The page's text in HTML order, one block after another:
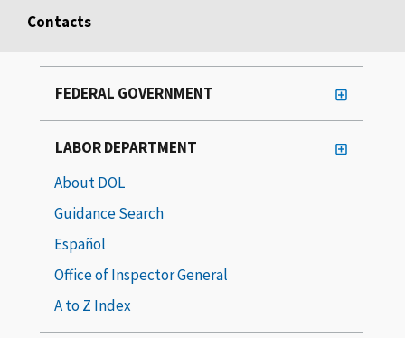
Contacts
FEDERAL GOVERNMENT
LABOR DEPARTMENT
About DOL
Guidance Search
Español
Office of Inspector General
A to Z Index